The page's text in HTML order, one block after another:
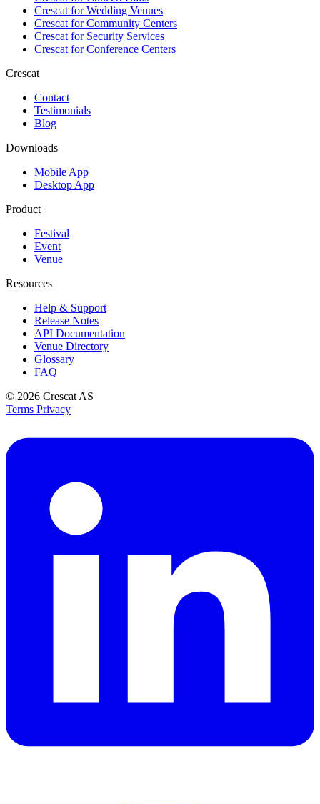
Crescat forWedding Venues
Crescat forCommunity Centers
Crescat forSecurity Services
Crescat forConference Centers
Crescat
Contact
Testimonials
Blog
Downloads
Mobile App
Desktop App
Product
Festival
Event
Venue
Resources
Help & Support
Release Notes
API Documentation
Venue Directory
Glossary
FAQ
© 2026 Crescat AS
Terms Privacy